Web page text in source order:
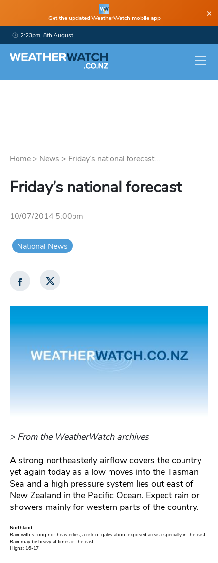
Get the updated WeatherWatch mobile app ×
2:23pm, 8th August
Home > News > Friday’s national forecast...
Friday’s national forecast
10/07/2014 5:00pm
National News
> From the WeatherWatch archives
A strong northeasterly airflow covers the country
yet again today as a low moves into the Tasman
Sea and a high pressure system lies out east of
New Zealand in the Pacific Ocean. Expect rain or
showers mainly for western parts of the country.
Northland
Rain with strong northeasterlies, a risk of gales about exposed areas especially in the east.
Rain may be heavy at times in the east.
Highs: 16-17